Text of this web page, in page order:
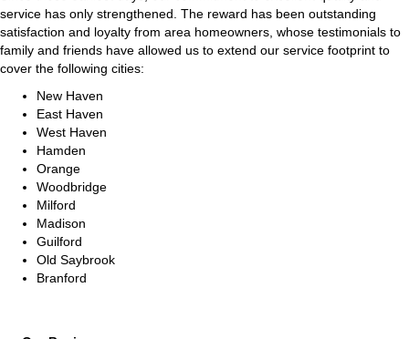
service has only strengthened. The reward has been outstanding
satisfaction and loyalty from area homeowners, whose testimonials to
family and friends have allowed us to extend our service footprint to
cover the following cities:
New Haven
East Haven
West Haven
Hamden
Orange
Woodbridge
Milford
Madison
Guilford
Old Saybrook
Branford